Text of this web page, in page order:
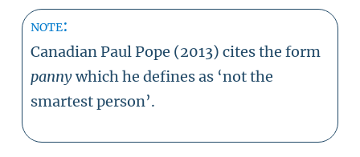
note:
Canadian Paul Pope (2013) cites the form
pannywhich he defines as ‘not the
smartest person’.